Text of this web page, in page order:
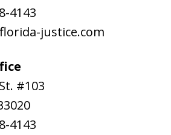
4143
justice.com
#103
4143